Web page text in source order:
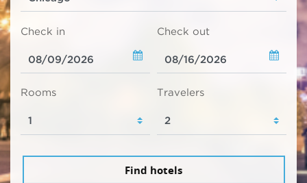
Check in Check out
Rooms Travelers
Find hotels